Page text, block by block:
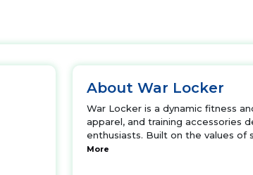
About War Locker
War Locker is a dynamic fitness
apparel, and training accessories
enthusiasts. Built on the values of
More